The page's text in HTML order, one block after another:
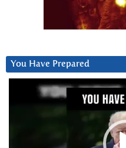
You Have Prepared